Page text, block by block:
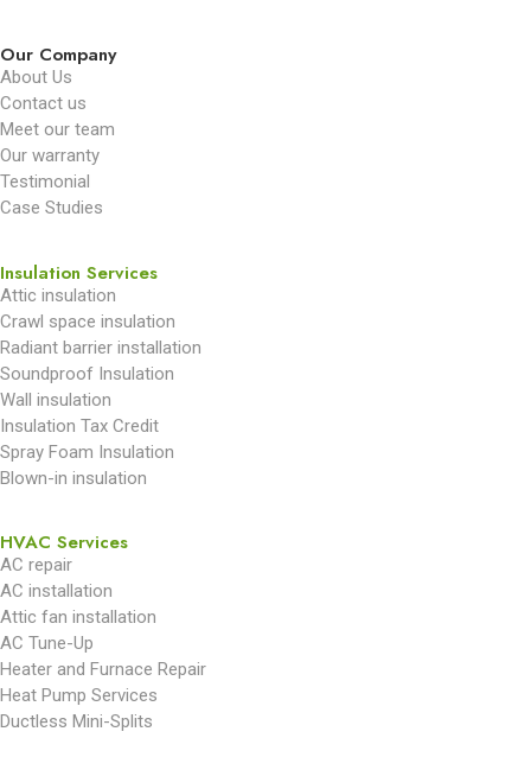
Our Company
About Us
Contact us
Meet our team
Our warranty
Testimonial
Case Studies
Insulation Services
Attic insulation
Crawl space insulation
Radiant barrier installation
Soundproof Insulation
Wall insulation
Insulation Tax Credit
Spray Foam Insulation
Blown-in insulation
HVAC Services
AC repair
AC installation
Attic fan installation
AC Tune-Up
Heater and Furnace Repair
Heat Pump Services
Ductless Mini-Splits